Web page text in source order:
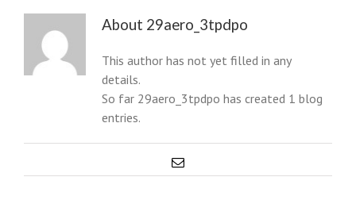
About 29aero_3tpdpo
This author has not yet filled in any
details.
So far 29aero_3tpdpo has created 1 blog
entries.
Email